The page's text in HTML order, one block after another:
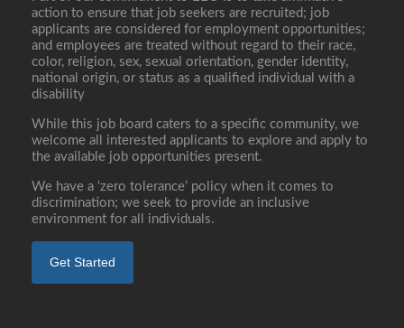
action to ensure that job seekers are recruited; job
applicants are considered for employment opportunities;
and employees are treated without regard to their race,
color, religion, sex, sexual orientation, gender identity,
national origin, or status as a qualified individual with a
disability
While this job board caters to a specific community, we
welcome all interested applicants to explore and apply to
the available job opportunities present.
We have a ‘zero tolerance’ policy when it comes to
discrimination; we seek to provide an inclusive
environment for all individuals.
Get Started